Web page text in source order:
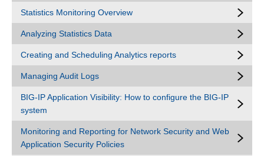
Statistics Monitoring Overview
Analyzing Statistics Data
Creating and Scheduling Analytics reports
Managing Audit Logs
BIG-IP Application Visibility: How to configure the BIG-IP
system
Monitoring and Reporting for Network Security and Web
Application Security Policies